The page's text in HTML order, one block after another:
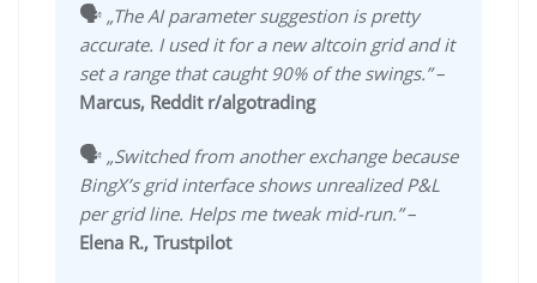
🗣️ „The AI parameter suggestion is pretty
accurate. I used it for a new altcoin grid and it
set a range that caught 90% of the swings.”–
Marcus, Reddit r/algotrading
🗣️ „Switched from another exchange because
BingX’s grid interface shows unrealized P&L
per grid line. Helps me tweak mid-run.”–
Elena R., Trustpilot